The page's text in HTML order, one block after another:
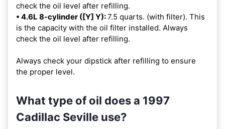
check the oil level after refilling.
• 4.6L 8-cylinder ([Y] Y):7.5 quarts. (with filter). This
is the capacity with the oil filter installed. Always
check the oil level after refilling.
Always check your dipstick after refilling to ensure
the proper level.
What type of oil does a 1997
Cadillac Seville use?